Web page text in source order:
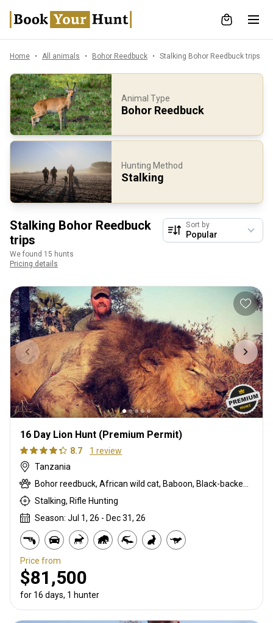
Home All animals Bohor Reedbuck Stalking Bohor Reedbuck trips
Animal Type
Bohor Reedbuck
Hunting Method
Stalking
Stalking Bohor Reedbuck
trips
We found 15 hunts
Pricing details
Sort by
16 Day Lion Hunt (Premium Permit)
8.7
1 review
Tanzania
Stalking, Rifle Hunting
Season: Jul 1, 26 - Dec 31, 26
Price from
$81,500
for 16 days, 1 hunter